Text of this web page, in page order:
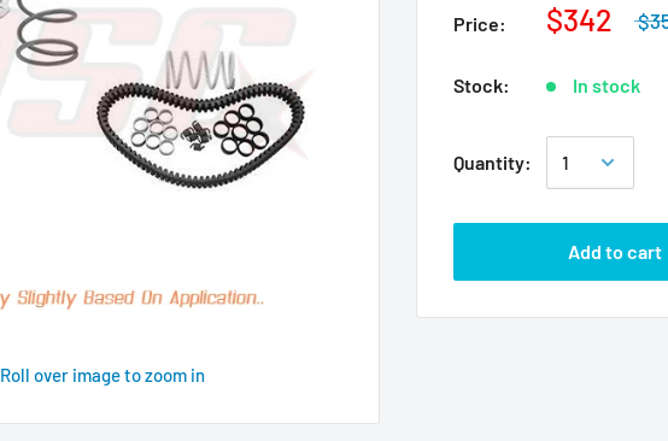
Roll over image to zoom in
Price: $342
Stock: In stock
Quantity:
Add to cart